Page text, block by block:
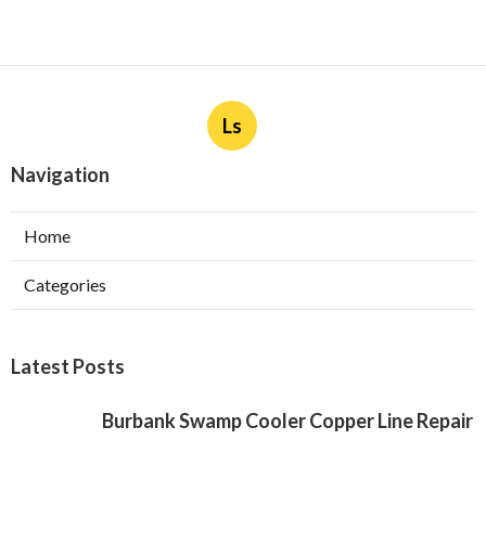
Ls
Navigation
Home
Categories
Latest Posts
Burbank Swamp Cooler Copper Line Repair